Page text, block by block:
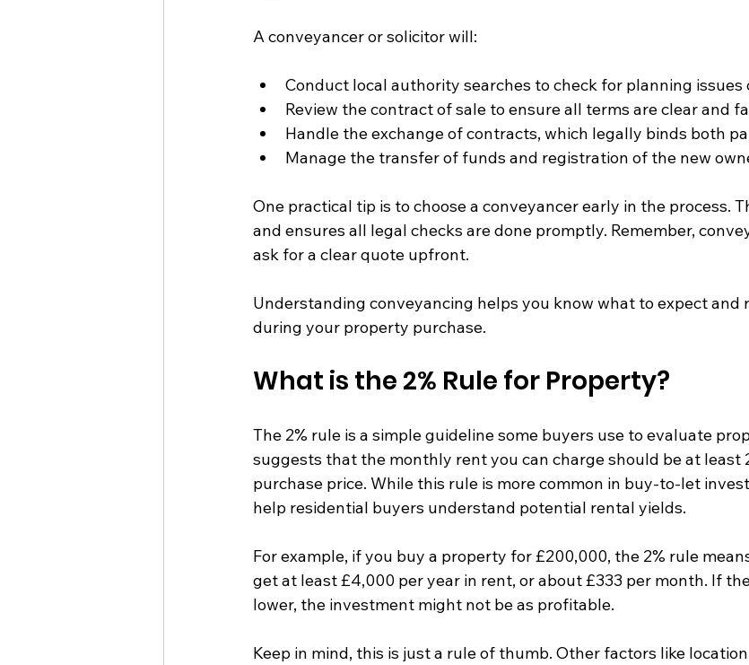
A conveyancer or solicitor will:
Conduct local authority searches to check for planning issues
Review the contract of sale to ensure all terms are clear and
Handle the exchange of contracts, which legally binds both
Manage the transfer of funds and registration of the new
One practical tip is to choose a conveyancer early in the process.
and ensures all legal checks are done promptly. Remember,
ask for a clear quote upfront.
Understanding conveyancing helps you know what to expect and
during your property purchase.
What is the 2% Rule for Property?
The 2% rule is a simple guideline some buyers use to evaluate
suggests that the monthly rent you can charge should be at least
purchase price. While this rule is more common in buy-to-let
help residential buyers understand potential rental yields.
For example, if you buy a property for £200,000, the 2% rule
get at least £4,000 per year in rent, or about £333 per month. If
lower, the investment might not be as profitable.
Keep in mind, this is just a rule of thumb. Other factors like